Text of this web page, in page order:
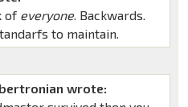
of everyone. Backwards.
to maintain.
wrote: